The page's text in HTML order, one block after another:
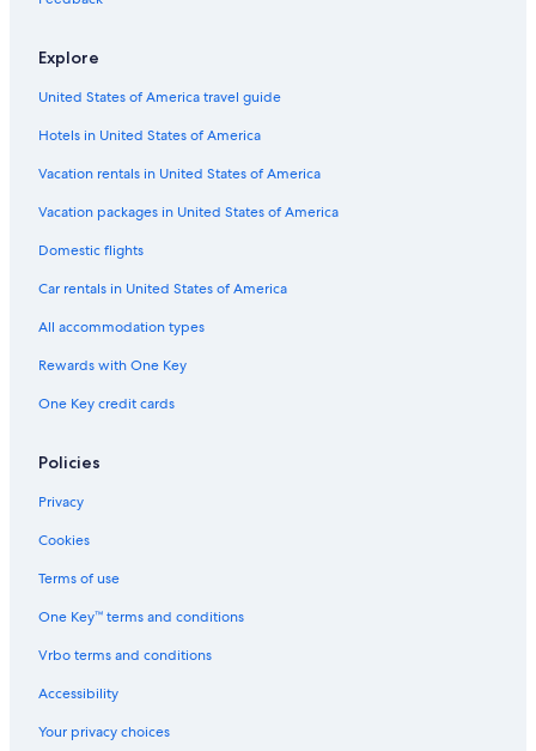
Johnson City Hotels
Hotels near Lake Travis
Cliff Over Lake Austin Hotels
Circle C Ranch Hotels
Barton Hills Hotels
Hotels near Texas Hills Vineyards
West Campus Hotels
Greenshores Hotels
Downtown Austin Hotels
Old West Austin Hotels
Dripping Springs Hotels
Fredericksburg Hotels
Hotels near Barton Creek Fazio Canyons Golf Course
Explore
United States of America travel guide
Hotels in United States of America
Vacation rentals in United States of America
Vacation packages in United States of America
Domestic flights
Car rentals in United States of America
All accommodation types
Rewards with One Key
One Key credit cards
Policies
Privacy
Cookies
Terms of use
One Key™ terms and conditions
Vrbo terms and conditions
Accessibility
Your privacy choices